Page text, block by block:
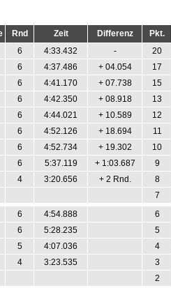
Rnd Zeit Differenz
Pkt.
6 4:33.432 -
20
6 4:37.486 + 04.054
17
6 4:41.170 + 07.738
15
6 4:42.350 + 08.918
13
6 4:44.021 + 10.589
12
6 4:52.126 + 18.694
11
6 4:52.734 + 19.302
10
6 5:37.119 + 1:03.687
9
4 3:20.656 + 2 Rnd.
8
7
6 4:54.888
6
6 5:28.235
5
5 4:07.036
4
4 3:23.535
3
2